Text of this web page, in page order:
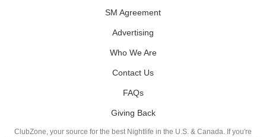
SM Agreement
Advertising
Who We Are
Contact Us
FAQs
Giving Back
ClubZone, your source for the best Nightlife in the U.S. & Canada. If you're